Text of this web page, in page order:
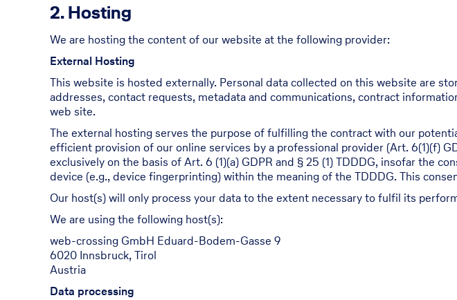
2. Hosting
We are hosting the content of our website at the following provider:
External Hosting
This website is hosted externally. Personal data collected on this website are
addresses, contact requests, metadata and communications, contract
web site.
The external hosting serves the purpose of fulfilling the contract with our
efficient provision of our online services by a professional provider (Art. 6(1)(f)
exclusively on the basis of Art. 6 (1)(a) GDPR and § 25 (1) TDDDG, insofar the
device (e.g., device fingerprinting) within the meaning of the TDDDG. This
Our host(s) will only process your data to the extent necessary to fulfil its
We are using the following host(s):
web-crossing GmbH Eduard-Bodem-Gasse 9
6020 Innsbruck, Tirol
Austria
Data processing